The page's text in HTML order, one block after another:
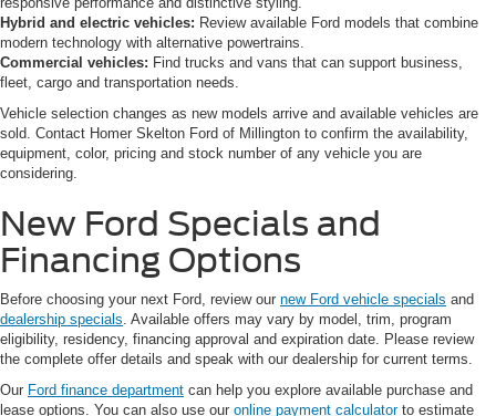
Hybrid and electric vehicles: Review available Ford models that combine
modern technology with alternative powertrains.
Commercial vehicles: Find trucks and vans that can support business,
fleet, cargo and transportation needs.
Vehicle selection changes as new models arrive and available vehicles are
sold. Contact Homer Skelton Ford of Millington to confirm the availability,
equipment, color, pricing and stock number of any vehicle you are
considering.
New Ford Specials and
Financing Options
Before choosing your next Ford, review our new Ford vehicle specials and
dealership specials . Available offers may vary by model, trim, program
eligibility, residency, financing approval and expiration date. Please review
the complete offer details and speak with our dealership for current terms.
Our Ford finance department can help you explore available purchase and
lease options. You can also use our online payment calculatorto estimate